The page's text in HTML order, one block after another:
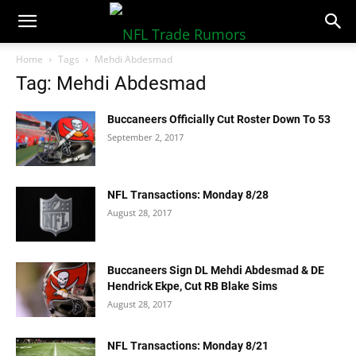
NFLTradeRumors.co
Home Tags Mehdi Abdesmad
Tag: Mehdi Abdesmad
Buccaneers Officially Cut Roster Down To 53
September 2, 2017
NFL Transactions: Monday 8/28
August 28, 2017
Buccaneers Sign DL Mehdi Abdesmad & DE
Hendrick Ekpe, Cut RB Blake Sims
August 28, 2017
NFL Transactions: Monday 8/21